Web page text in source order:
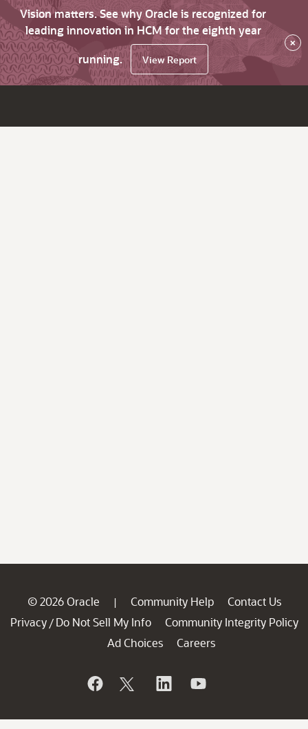
Vision matters. See why Oracle is recognized for
leading innovation in HCM for the eighth year
running.
View Report
×
© 2026 Oracle | Community Help
Contact Us
Privacy / Do Not Sell My Info
Community Integrity Policy
Ad Choices
Careers